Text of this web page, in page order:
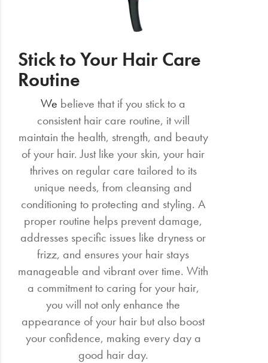
Stick to Your Hair Care
Routine
We believe that if you stick to a
consistent hair care routine, it will
maintain the health, strength, and beauty
of your hair. Just like your skin, your hair
thrives on regular care tailored to its
unique needs, from cleansing and
conditioning to protecting and styling. A
proper routine helps prevent damage,
addresses specific issues like dryness or
frizz, and ensures your hair stays
manageable and vibrant over time. With
a commitment to caring for your hair,
you will not only enhance the
appearance of your hair but also boost
your confidence, making every day a
good hair day.